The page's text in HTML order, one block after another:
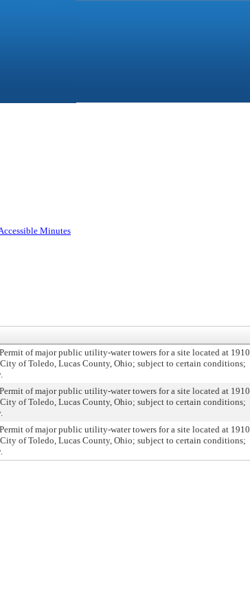
Minutes
of major public utility-water towers for a site located at 1910
of Toledo, Lucas County, Ohio; subject to certain conditions;
of major public utility-water towers for a site located at 1910
of Toledo, Lucas County, Ohio; subject to certain conditions;
of major public utility-water towers for a site located at 1910
of Toledo, Lucas County, Ohio; subject to certain conditions;